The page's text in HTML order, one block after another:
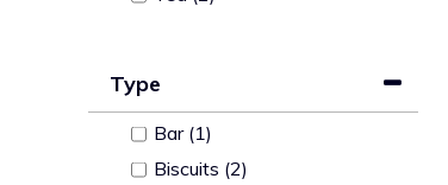
Type
Bar (1)
Biscuits (2)